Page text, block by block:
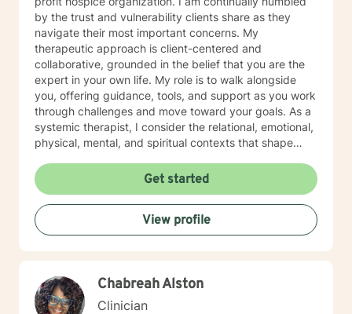
by the trust and vulnerability clients share as they
navigate their most important concerns. My
therapeutic approach is client-centered and
collaborative, grounded in the belief that you are the
expert in your own life. My role is to walk alongside
you, offering guidance, tools, and support as you work
through challenges and move toward your goals. As a
systemic therapist, I consider the relational, emotional,
physical, mental, and spiritual contexts that shape
explore not just symptoms, but the patterns and
dynamics that influence your overall well-being. I look
forward to getting to know you and supporting you on
your journey.
Get started
View profile
Chabreah Alston
Clinician